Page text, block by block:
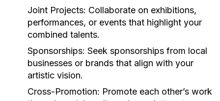
Joint Projects: Collaborate on exhibitions,
performances, or events that highlight your
combined talents.
Sponsorships: Seek sponsorships from local
businesses or brands that align with your
artistic vision.
Cross-Promotion: Promote each other’s work